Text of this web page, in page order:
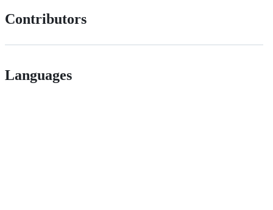
Contributors
Languages